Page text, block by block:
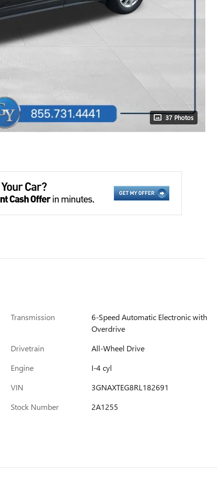
37 Photos
Transmission
6-Speed Automatic Electronic with
Overdrive
Drivetrain
All-Wheel Drive
Engine
I-4 cyl
VIN
3GNAXTEG8RL182691
Stock Number
2A1255